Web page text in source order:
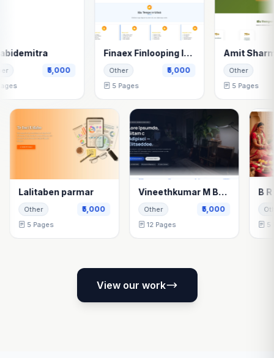
Finaex Finlooping India Pvt Ltd
5 Pages
Amit Sharma
5 Pages
Lalitaben parmar
5 Pages 12 Pages
View our work